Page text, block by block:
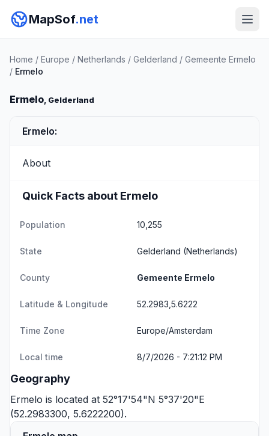
MapSof.net
Home / Europe / Netherlands / Gelderland / Gemeente Ermelo
/ Ermelo
Ermelo, Gelderland
Ermelo:
About
Quick Facts about Ermelo
Population 10,255
State Gelderland (Netherlands)
County Gemeente Ermelo
Latitude & Longitude 52.2983,5.6222
Time Zone Europe/Amsterdam
Local time 8/7/2026 - 7:21:12 PM
Geography
Ermelo is located at 52°17'54"N 5°37'20"E
(52.2983300, 5.6222200).